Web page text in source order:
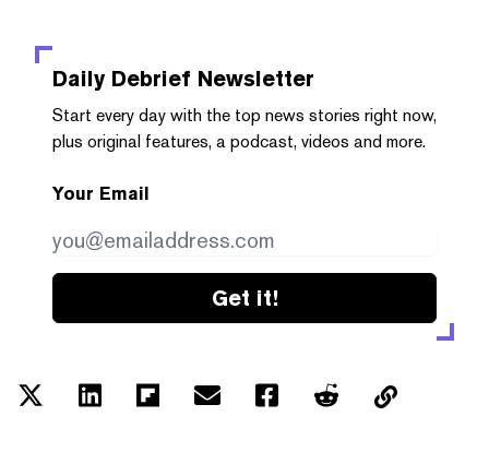
Daily Debrief Newsletter
Start every day with the top news stories right now,
plus original features, a podcast, videos and more.
Your Email
Get it!